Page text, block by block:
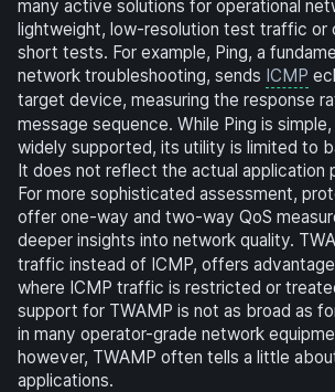
many active solutions for operational
lightweight, low-resolution test traffic or
short tests. For example, Ping, a
network troubleshooting, sends ICMP
target device, measuring the response
message sequence. While Ping is
widely supported, its utility is limited to
It does not reflect the actual application
For more sophisticated assessment,
offer one-way and two-way QoS
deeper insights into network quality.
traffic instead of ICMP, offers
where ICMP traffic is restricted or
support for TWAMP is not as broad as
in many operator-grade network
however, TWAMP often tells a little
applications.